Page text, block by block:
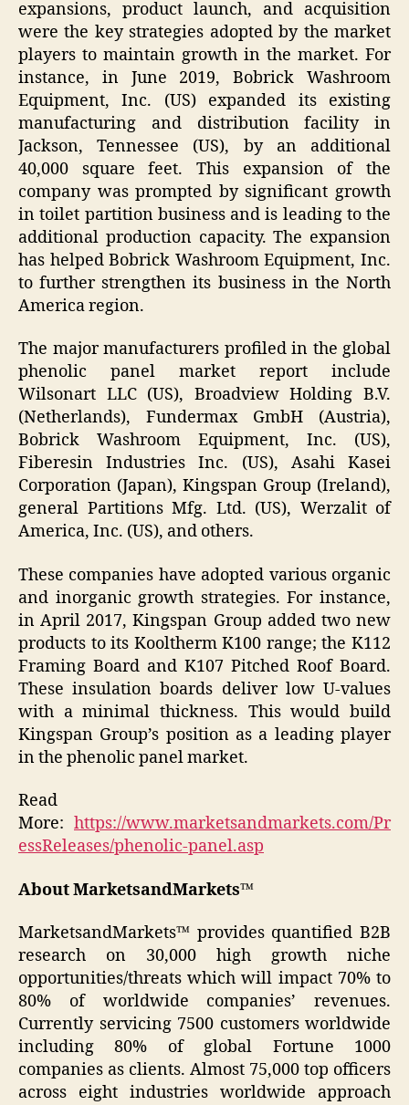
expansions, product launch, and acquisition
were the key strategies adopted by the market
players to maintain growth in the market. For
instance, in June 2019, Bobrick Washroom
Equipment, Inc. (US) expanded its existing
manufacturing and distribution facility in
Jackson, Tennessee (US), by an additional
40,000 square feet. This expansion of the
company was prompted by significant growth
in toilet partition business and is leading to the
additional production capacity. The expansion
has helped Bobrick Washroom Equipment, Inc.
to further strengthen its business in the North
America region.
The major manufacturers profiled in the global
phenolic panel market report include
Wilsonart LLC (US), Broadview Holding B.V.
(Netherlands), Fundermax GmbH (Austria),
Bobrick Washroom Equipment, Inc. (US),
Fiberesin Industries Inc. (US), Asahi Kasei
Corporation (Japan), Kingspan Group (Ireland),
general Partitions Mfg. Ltd. (US), Werzalit of
America, Inc. (US), and others.
These companies have adopted various organic
and inorganic growth strategies. For instance,
in April 2017, Kingspan Group added two new
products to its Kooltherm K100 range; the K112
Framing Board and K107 Pitched Roof Board.
These insulation boards deliver low U-values
with a minimal thickness. This would build
Kingspan Group’s position as a leading player
in the phenolic panel market.
Read
More: https://www.marketsandmarkets.com/Pr
essReleases/phenolic-panel.asp
About MarketsandMarkets™
MarketsandMarkets™ provides quantified B2B
research on 30,000 high growth niche
opportunities/threats which will impact 70% to
80% of worldwide companies’ revenues.
Currently servicing 7500 customers worldwide
including 80% of global Fortune 1000
companies as clients. Almost 75,000 top officers
across eight industries worldwide approach